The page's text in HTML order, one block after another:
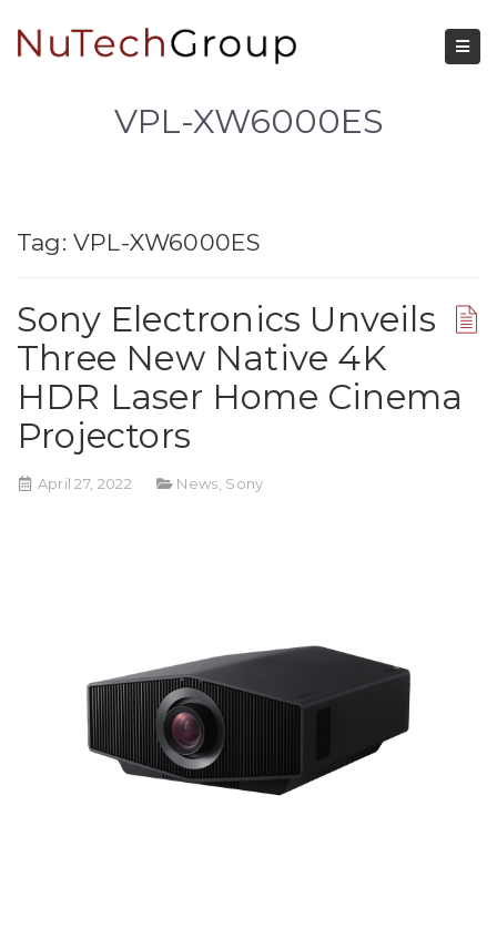
VPL-XW6000ES
Tag: VPL-XW6000ES
Sony Electronics Unveils
Three New Native 4K
HDR Laser Home Cinema
Projectors
April 27, 2022 News Sony